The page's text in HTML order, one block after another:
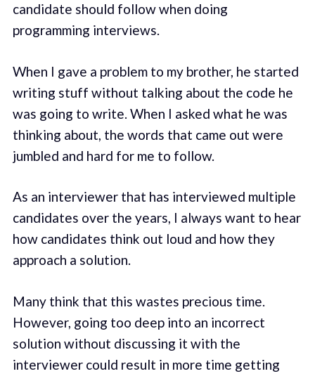
candidate should follow when doing
programming interviews.
When I gave a problem to my brother, he started
writing stuff without talking about the code he
was going to write. When I asked what he was
thinking about, the words that came out were
jumbled and hard for me to follow.
As an interviewer that has interviewed multiple
candidates over the years, I always want to hear
how candidates think out loud and how they
approach a solution.
Many think that this wastes precious time.
However, going too deep into an incorrect
solution without discussing it with the
interviewer could result in more time getting